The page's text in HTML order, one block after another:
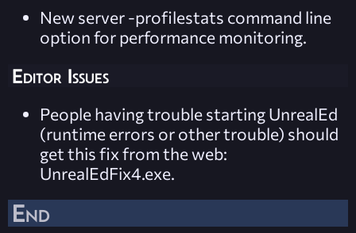
New server -profilestats command line
option for performance monitoring.
Editor Issues
People having trouble starting UnrealEd
(runtime errors or other trouble) should
get this fix from the web:
UnrealEdFix4.exe.
End